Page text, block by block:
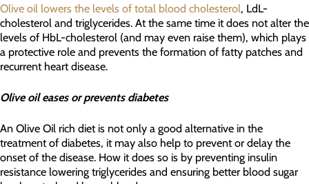
Olive oil lowers the levels of total blood cholesterol, LdL-
cholesterol and triglycerides. At the same time it does not alter the
levels of HbL-cholesterol (and may even raise them), which plays
a protective role and prevents the formation of fatty patches and
recurrent heart disease.
Olive oil eases or prevents diabetes
An Olive Oil rich diet is not only a good alternative in the
treatment of diabetes, it may also help to prevent or delay the
onset of the disease. How it does so is by preventing insulin
resistance lowering triglycerides and ensuring better blood sugar